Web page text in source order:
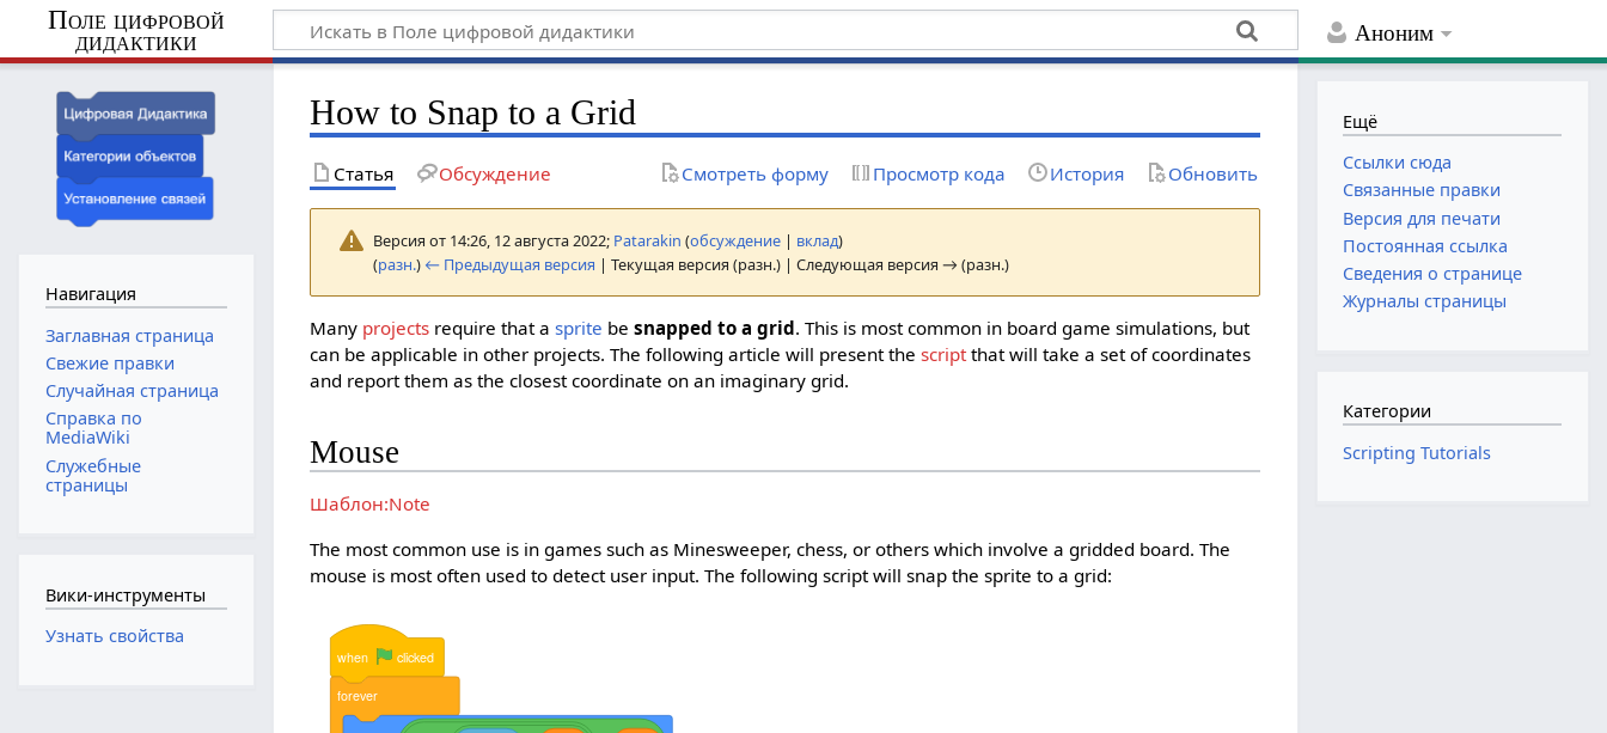
Аноним
Поле цифровой
дидактики
How to Snap to a Grid
Статья Обсуждение Смотреть форму Просмотр кода История Обновить
Версия от 14:26, 12 августа 2022; Patarakin (обсуждение | вклад)
(разн.) ← Предыдущая версия | Текущая версия (разн.) | Следующая версия → (разн.)
Many projects require that asprite besnapped to a grid. This is most common in board game simulations, but
can be applicable in other projects. The following article will present thescript that will take a set of coordinates
and report them as the closest coordinate on an imaginary grid.
Mouse
Шаблон:Note
The most common use is in games such as Minesweeper, chess, or others which involve a gridded board. The
mouse is most often used to detect user input. The following script will snap the sprite to a grid:
when clicked
forever
Навигация
Заглавная страница
Свежие правки
Случайная страница
Справка по
MediaWiki
Служебные
страницы
Вики-инструменты
Узнать свойства
Ещё
Ссылки сюда
Связанные правки
Версия для печати
Постоянная ссылка
Сведения о странице
Журналы страницы
Категории
Scripting Tutorials